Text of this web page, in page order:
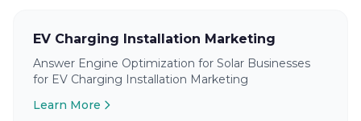
EV Charging Installation Marketing
Answer Engine Optimization for Solar Businesses
for EV Charging Installation Marketing
Learn More